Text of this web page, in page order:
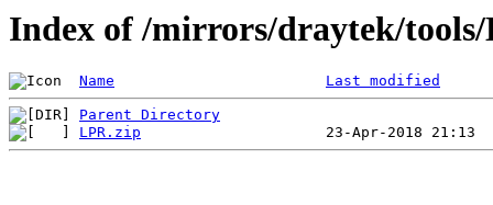
Index of /mirrors/draytek/tools/
Name Last modified
Parent Directory
LPR.zip